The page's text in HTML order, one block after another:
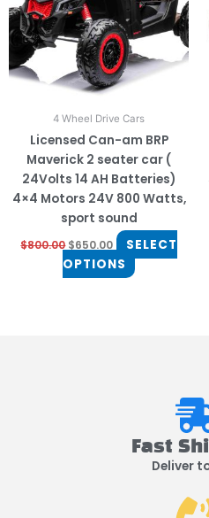
4 Wheel Drive Cars
Licensed Can-am BRP
Maverick 2 seater car (
24Volts 14 AH Batteries)
4×4 Motors 24V 800 Watts,
sport sound
$800.00 $650.00
SELECT
OPTIONS
The
options
be
the
product
page
Fast
Deliver